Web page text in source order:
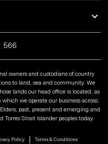
566
owners and custodians of country
to land, sea and community. We
lands our head office is located, as
we operate our business across.
past, present and emerging and
Strait Islander peoples today.
Policy Terms & Conditions